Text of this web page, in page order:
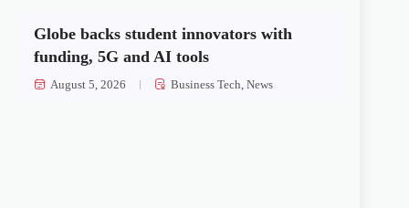
Globe backs student innovators with
funding, 5G and AI tools
August 5, 2026 Business Tech ,News